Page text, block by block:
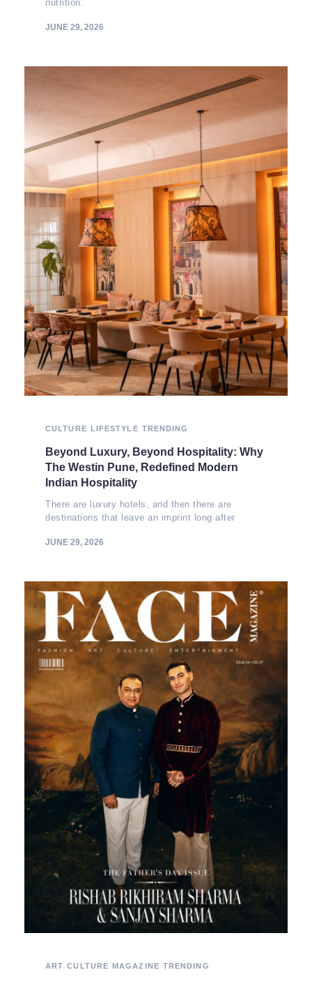
nutrition.
JUNE 29, 2026
CULTURE LIFESTYLE TRENDING
Beyond Luxury, Beyond Hospitality: Why
The Westin Pune, Redefined Modern
Indian Hospitality
There are luxury hotels, and then there are
destinations that leave an imprint long after
JUNE 29, 2026
ART CULTURE MAGAZINE TRENDING